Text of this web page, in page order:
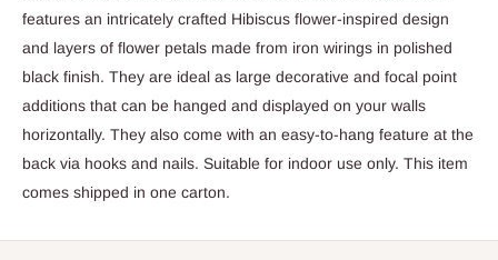
features an intricately crafted Hibiscus flower-inspired design
and layers of flower petals made from iron wirings in polished
black finish. They are ideal as large decorative and focal point
additions that can be hanged and displayed on your walls
horizontally. They also come with an easy-to-hang feature at the
back via hooks and nails. Suitable for indoor use only. This item
comes shipped in one carton.